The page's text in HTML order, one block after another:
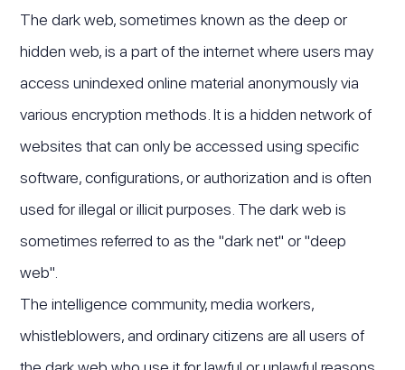
The dark web, sometimes known as the deep or
hidden web, is a part of the internet where users may
access unindexed online material anonymously via
various encryption methods. It is a hidden network of
websites that can only be accessed using specific
software, configurations, or authorization and is often
used for illegal or illicit purposes. The dark web is
sometimes referred to as the "dark net" or "deep
web".
The intelligence community, media workers,
whistleblowers, and ordinary citizens are all users of